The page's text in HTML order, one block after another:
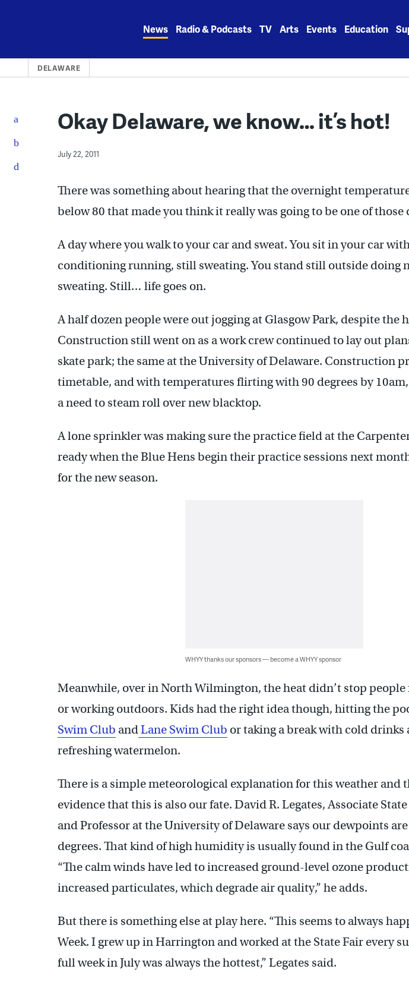
News Radio & Podcasts TV Arts Events Education
DELAWARE
Okay Delaware, we know… it’s hot!
July 22, 2011
There was something about hearing that the overnight
below 80 that made you think it really was going to be one of those
A day where you walk to your car and sweat. You sit in your car
conditioning running, still sweating. You stand still outside doing
sweating. Still… life goes on.
A half dozen people were out jogging at Glasgow Park, despite the
Construction still went on as a work crew continued to lay out
skate park; the same at the University of Delaware. Construction
timetable, and with temperatures flirting with 90 degrees by
a need to steam roll over new blacktop.
A lone sprinkler was making sure the practice field at the
ready when the Blue Hens begin their practice sessions next
for the new season.
WHYY thanks our sponsors — become a WHYY sponsor
Meanwhile, over in North Wilmington, the heat didn’t stop
or working outdoors. Kids had the right idea though, hitting the
Swim Club andLane Swim Club or taking a break with cold drinks
refreshing watermelon.
There is a simple meteorological explanation for this weather and
evidence that this is also our fate. David R. Legates, Associate
and Professor at the University of Delaware says our dewpoints
degrees. That kind of high humidity is usually found in the Gulf
“The calm winds have led to increased ground-level ozone
increased particulates, which degrade air quality,” he adds.
But there is something else at play here. “This seems to always
Week. I grew up in Harrington and worked at the State Fair every
full week in July was always the hottest,” Legates said.